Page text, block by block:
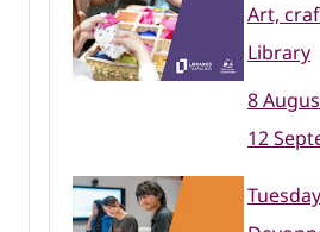
Art,
Library
8
12